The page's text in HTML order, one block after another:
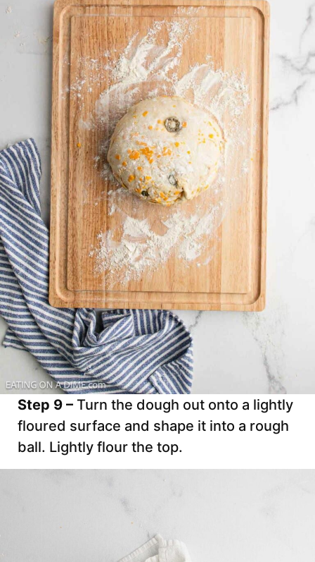
Step 9 – Turn the dough out onto a lightly
floured surface and shape it into a rough
ball. Lightly flour the top.